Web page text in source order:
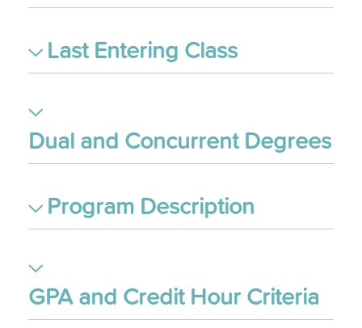
Last Entering Class
Dual and Concurrent Degrees
Program Description
GPA and Credit Hour Criteria